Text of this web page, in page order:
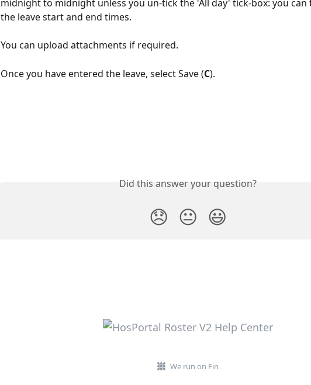
midnight to midnight unless you un-tick the 'All day' tick-box: you can
the leave start and end times.
You can upload attachments if required.
Once you have entered the leave, select Save (C).
Did this answer your question?
😞 😐 😃
We run on Fin